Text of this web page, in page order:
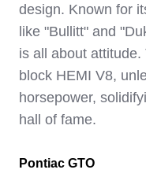
design. Known for
like "Bullitt" and
is all about
block HEMI V8,
horsepower,
hall of fame.
Pontiac GTO